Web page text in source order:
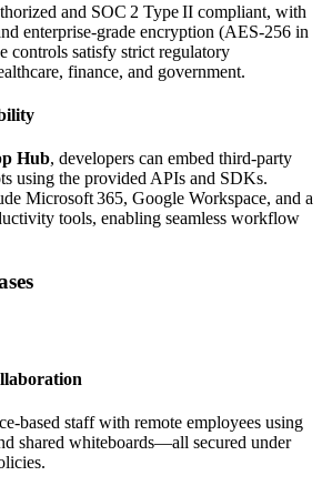
and SOC 2 Type II compliant, with
enterprise‑grade encryption (AES‑256 in
controls satisfy strict regulatory
finance, and government.
Hub, developers can embed third‑party
using the provided APIs and SDKs.
Microsoft 365, Google Workspace, and a
tools, enabling seamless workflow
staff with remote employees using
shared whiteboards—all secured under